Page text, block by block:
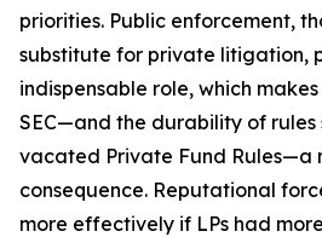
priorities. Public enforcement,
substitute for private litigation,
indispensable role, which
SEC—and the durability of rules
vacated Private Fund Rules—a
consequence. Reputational
more effectively if LPs had